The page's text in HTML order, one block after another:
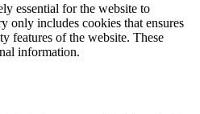
essential for the website to
only includes cookies that ensures
features of the website. These
information.